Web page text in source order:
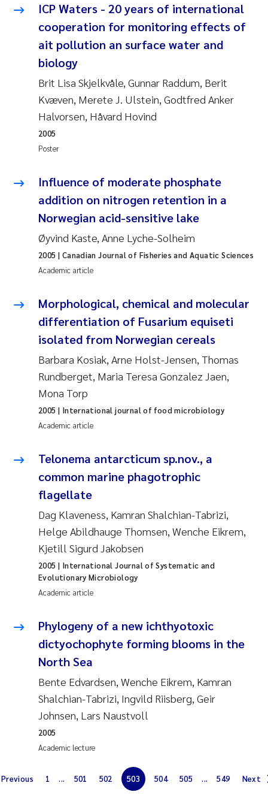
Svetlana Pakhomova
Jonny Beyer
Knut Erik Tollefsen
Samantha Goncalves Prat
Øyvind Tangen Ødegaard
Debhasish Bhakta
James Edward Sample
Erik Höglund
Rita Næss
Sabine Marty
Marijana Stenrud Brkljacic
Ailbhe Lisette Macken
Anders Ruus
Diya Chakravorty
Leah Amber Jackson-Blake
Cathrine Brecke Gundersen
Solrun Figenschau Skjellum
Anne Luise Ribeiro
Andreas Ballot
Camilla H C Hagman
Saskia Trubbach
Anders Gjørwad Hagen
Dag Øystein Hjermann
ICP Waters - 20 years of international
cooperation for monitoring effects of
ait pollution an surface water and
biology
Brit Lisa Skjelkvåle, Gunnar Raddum, Berit
Kvæven, Merete J. Ulstein, Godtfred Anker
Halvorsen, Håvard Hovind
Poster
2005
Influence of moderate phosphate
addition on nitrogen retention in a
Norwegian acid-sensitive lake
Øyvind Kaste, Anne Lyche-Solheim
Academic article
2005 | Canadian Journal of Fisheries and Aquatic Sciences
Morphological, chemical and molecular
differentiation of Fusarium equiseti
isolated from Norwegian cereals
Barbara Kosiak, Arne Holst-Jensen, Thomas
Rundberget, Maria Teresa Gonzalez Jaen,
Mona Torp
Academic article
2005 | International journal of food microbiology
Telonema antarcticum sp.nov., a
common marine phagotrophic
flagellate
Dag Klaveness, Kamran Shalchian-Tabrizi,
Helge Abildhauge Thomsen, Wenche Eikrem,
Kjetill Sigurd Jakobsen
Academic article
2005 | International Journal of Systematic and
Evolutionary Microbiology
Phylogeny of a new ichthyotoxic
dictyochophyte forming blooms in the
North Sea
Bente Edvardsen, Wenche Eikrem, Kamran
Shalchian-Tabrizi, Ingvild Riisberg, Geir
Johnsen, Lars Naustvoll
Academic lecture
2005
Previous 1 ... 501 502 503 504 505 ... 549 Next